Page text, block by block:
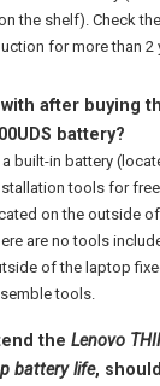
the shelf). Check
for more than
after buying
battery?
built-in battery
tools for
on the outside
are no tools
of the laptop
tools.
the Lenovo
battery life,